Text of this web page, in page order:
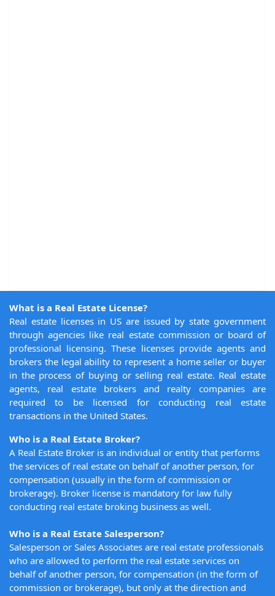
What is a Real Estate License?
Real estate licenses in US are issued by state government
through agencies like real estate commission or board of
professional licensing. These licenses provide agents and
brokers the legal ability to represent a home seller or buyer
in the process of buying or selling real estate. Real estate
agents, real estate brokers and realty companies are
required to be licensed for conducting real estate
transactions in the United States.
Who is a Real Estate Broker?
A Real Estate Broker is an individual or entity that performs
the services of real estate on behalf of another person, for
compensation (usually in the form of commission or
brokerage). Broker license is mandatory for law fully
conducting real estate broking business as well.
Who is a Real Estate Salesperson?
Salesperson or Sales Associates are real estate professionals
who are allowed to perform the real estate services on
behalf of another person, for compensation (in the form of
commission or brokerage), but only at the direction and